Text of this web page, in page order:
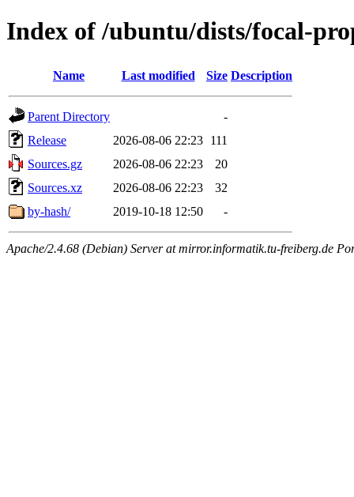
Index of /ubuntu/dists/focal-
Name Last modified Size Description
Parent Directory
-
Release
2026-08-06 22:23 111
Sources.gz
2026-08-06 22:23
20
Sources.xz
2026-08-06 22:23
32
by-hash/
2019-10-18 12:50 -
Apache/2.4.68 (Debian) Server at mirror.informatik.tu-freiberg.de